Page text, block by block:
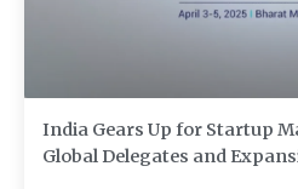
India Gears Up for Startup
Global Delegates and